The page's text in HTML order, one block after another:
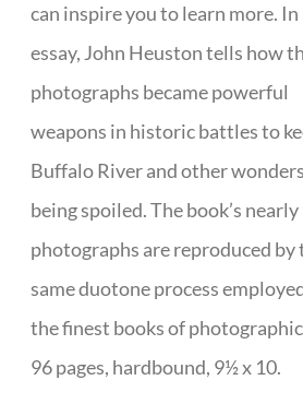
can inspire you to learn more. In
essay, John Heuston tells how
photographs became powerful
weapons in historic battles to
Buffalo River and other
being spoiled. The book’s
photographs are reproduced by
same duotone process
the finest books of
96 pages, hardbound, 9½ x 10.